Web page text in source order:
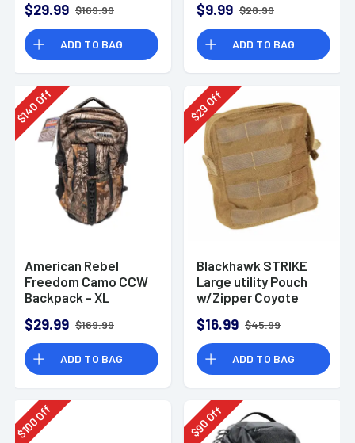
$29.99 $169.99
ADD TO BAG
$9.99 $28.99
ADD TO BAG
$
140
Off
American Rebel
Freedom Camo CCW
Backpack - XL
$29.99 $169.99
ADD TO BAG
$
29Off
Blackhawk STRIKE
Large utility Pouch
w/Zipper Coyote
$16.99 $45.99
ADD TO BAG
$
100
Off
$
90Off